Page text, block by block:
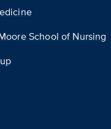
School of Nursing